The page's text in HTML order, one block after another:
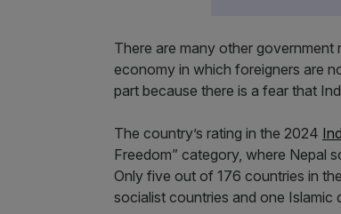
There are many other
economy in which foreigners are
part because there is a fear that
The country’s rating in the 2024
Freedom” category, where Nepal
Only five out of 176 countries in
socialist countries and one Islamic